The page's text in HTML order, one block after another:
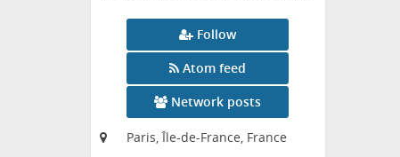
Follow
Atom feed
Network posts
Paris, Île-de-France, France